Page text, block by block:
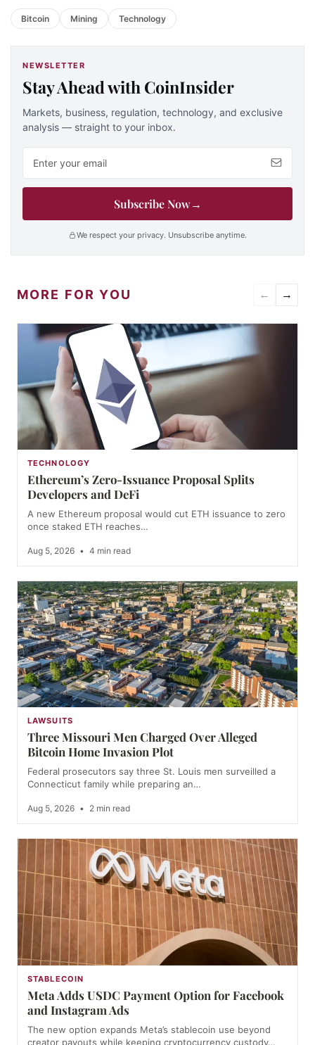
Bitcoin Mining Technology
NEWSLETTER
Stay Ahead with CoinInsider
Markets, business, regulation, technology, and exclusive
analysis — straight to your inbox.
Subscribe Now→
We respect your privacy. Unsubscribe anytime.
MORE FOR YOU ← →
TECHNOLOGY
Ethereum’s Zero-Issuance Proposal Splits
Developers and DeFi
A new Ethereum proposal would cut ETH issuance to zero
once staked ETH reaches…
Aug 5, 2026 • 4 min read
LAWSUITS
Three Missouri Men Charged Over Alleged
Bitcoin Home Invasion Plot
Federal prosecutors say three St. Louis men surveilled a
Connecticut family while preparing an…
Aug 5, 2026 • 2 min read
STABLECOIN
Meta Adds USDC Payment Option for Facebook
and Instagram Ads
The new option expands Meta’s stablecoin use beyond
creator payouts while keeping cryptocurrency custody…